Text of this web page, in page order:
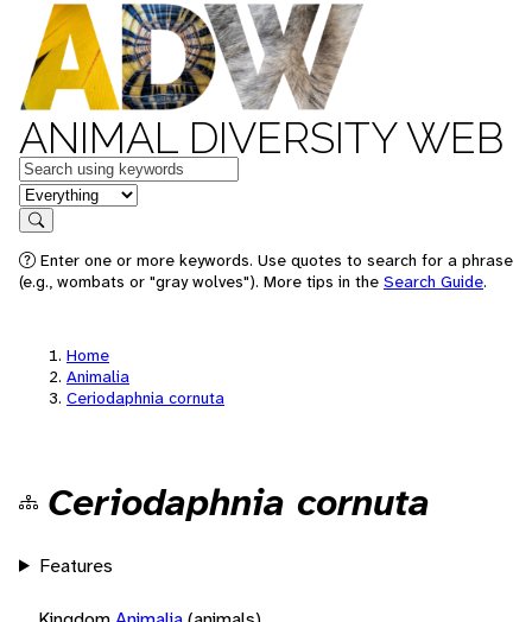
ANIMAL DIVERSITY WEB
Keywords
in feature
Search
Enter one or more keywords. Use quotes to search for a phrase
(e.g., wombats or "gray wolves"). More tips in the Search Guide.
Home
Animalia
Ceriodaphnia cornuta
Ceriodaphnia cornuta
Features